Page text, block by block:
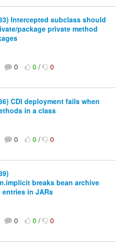
Intercepted subclass should
package private method
0 0/ 0
CDI deployment fails when
in a class
0 0/ 0
breaks bean archive
in JARs
0 0/ 0